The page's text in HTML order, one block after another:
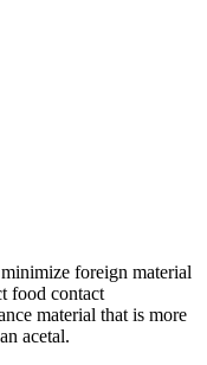
foreign material
food contact
material that is more
acetal.